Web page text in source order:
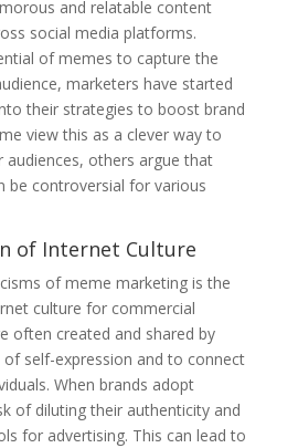
and relatable content
social media platforms.
of memes to capture the
marketers have started
their strategies to boost brand
view this as a clever way to
audiences, others argue that
be controversial for various
of Internet Culture
of meme marketing is the
culture for commercial
often created and shared by
self-expression and to connect
When brands adopt
of diluting their authenticity and
for advertising. This can lead to